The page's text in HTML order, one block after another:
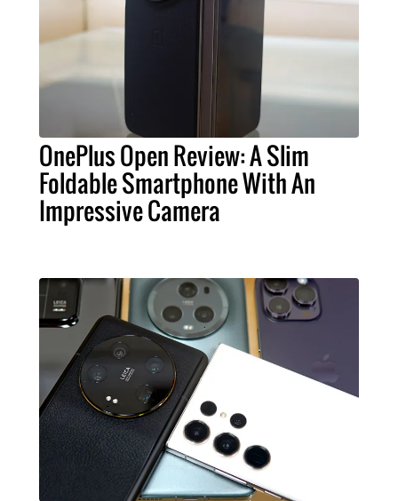
OnePlus Open Review: A Slim
Foldable Smartphone With An
Impressive Camera